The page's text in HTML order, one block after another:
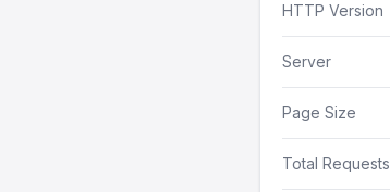
HTTP Version
Server
Page Size
Total Requests